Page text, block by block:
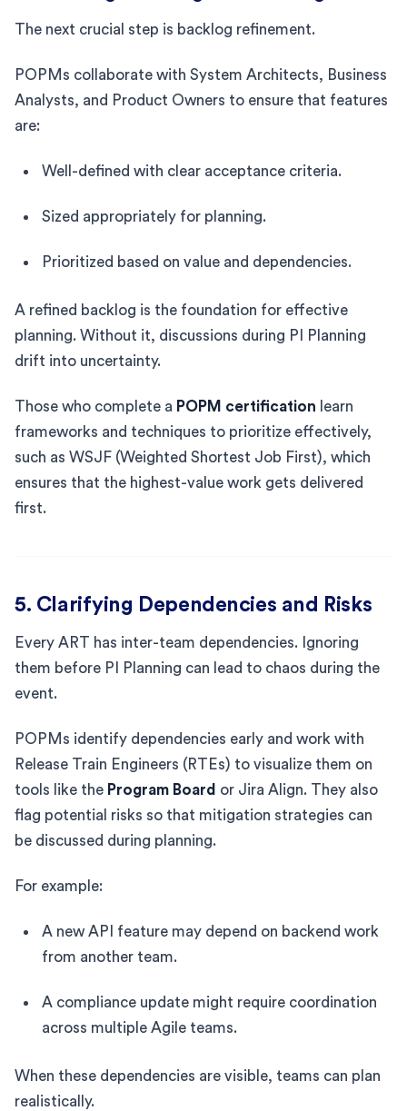
The next crucial step is backlog refinement.
POPMs collaborate with System Architects, Business
Analysts, and Product Owners to ensure that features
are:
Well-defined with clear acceptance criteria.
Sized appropriately for planning.
Prioritized based on value and dependencies.
A refined backlog is the foundation for effective
planning. Without it, discussions during PI Planning
drift into uncertainty.
Those who complete a POPM certification learn
frameworks and techniques to prioritize effectively,
such as WSJF (Weighted Shortest Job First), which
ensures that the highest-value work gets delivered
first.
5. Clarifying Dependencies and Risks
Every ART has inter-team dependencies. Ignoring
them before PI Planning can lead to chaos during the
event.
POPMs identify dependencies early and work with
Release Train Engineers (RTEs) to visualize them on
tools like the Program Board or Jira Align. They also
flag potential risks so that mitigation strategies can
be discussed during planning.
For example:
A new API feature may depend on backend work
from another team.
A compliance update might require coordination
across multiple Agile teams.
When these dependencies are visible, teams can plan
realistically.